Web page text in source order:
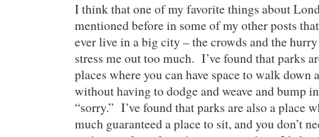
I think that one of my favorite things about
mentioned before in some of my other posts
ever live in a big city – the crowds and the
stress me out too much. I’ve found that parks
places where you can have space to walk down
without having to dodge and weave and bump
“sorry.” I’ve found that parks are also a place
much guaranteed a place to sit, and you don’t